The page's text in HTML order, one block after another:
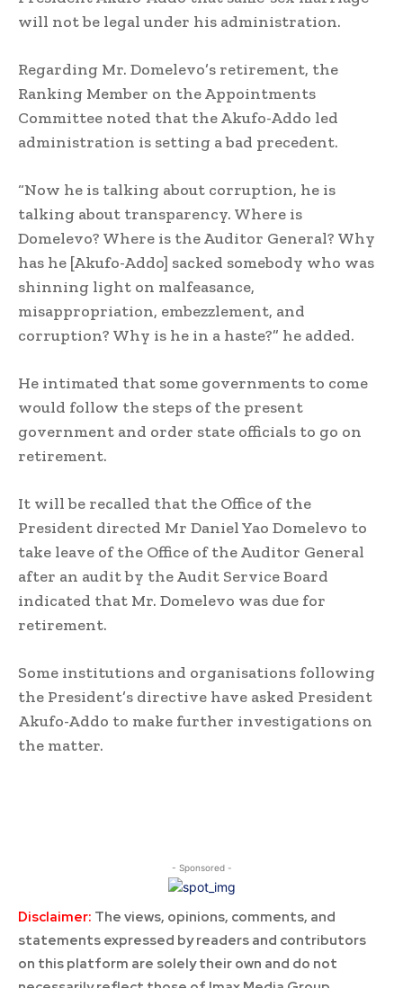
will not be legal under his administration.
Regarding Mr. Domelevo’s retirement, the
Ranking Member on the Appointments
Committee noted that the Akufo-Addo led
administration is setting a bad precedent.
“Now he is talking about corruption, he is
talking about transparency. Where is
Domelevo? Where is the Auditor General? Why
has he [Akufo-Addo] sacked somebody who was
shinning light on malfeasance,
misappropriation, embezzlement, and
corruption? Why is he in a haste?” he added.
He intimated that some governments to come
would follow the steps of the present
government and order state officials to go on
retirement.
It will be recalled that the Office of the
President directed Mr Daniel Yao Domelevo to
take leave of the Office of the Auditor General
after an audit by the Audit Service Board
indicated that Mr. Domelevo was due for
retirement.
Some institutions and organisations following
the President’s directive have asked President
Akufo-Addo to make further investigations on
the matter.
- Sponsored -
Disclaimer: The views, opinions, comments, and
statements expressed by readers and contributors
on this platform are solely their own and do not